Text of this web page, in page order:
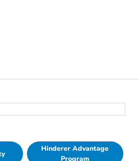
Hinderer Advantage
Program